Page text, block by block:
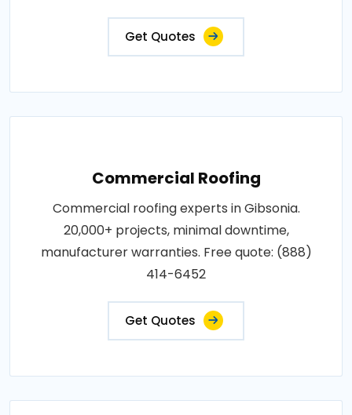
Get Quotes
Commercial Roofing
Commercial roofing experts in Gibsonia.
20,000+ projects, minimal downtime,
manufacturer warranties. Free quote: (888)
414-6452
Get Quotes